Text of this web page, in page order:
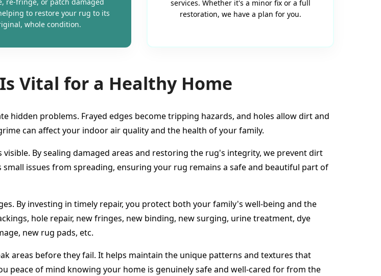
to restore your rug to its
whole condition.
services. Whether it's a minor fix or a full
restoration, we have a plan for you.
Vital for a Healthy Home
hidden problems. Frayed edges become tripping hazards, and holes allow dirt and
can affect your indoor air quality and the health of your family.
By sealing damaged areas and restoring the rug's integrity, we prevent dirt
issues from spreading, ensuring your rug remains a safe and beautiful part of
By investing in timely repair, you protect both your family's well-being and the
hole repair, new fringes, new binding, new surging, urine treatment, dye
new rug pads, etc.
areas before they fail. It helps maintain the unique patterns and textures that
peace of mind knowing your home is genuinely safe and well-cared for from the